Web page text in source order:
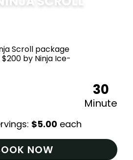
30
Minute
$5.00 each
NOW